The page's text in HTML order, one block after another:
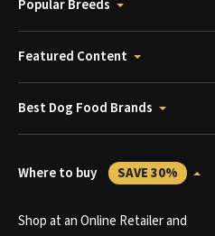
Popular Breeds
Featured Content
Best Dog Food Brands
Where to buy SAVE 30%
Shop at an Online Retailer and